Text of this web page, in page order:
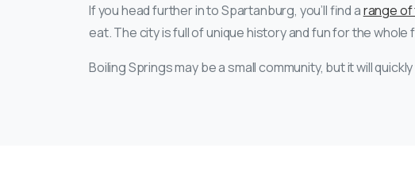
If you head further in to Spartanburg, you’ll find arange of
eat. The city is full of unique history and fun for the whole
Boiling Springs may be a small community, but it will